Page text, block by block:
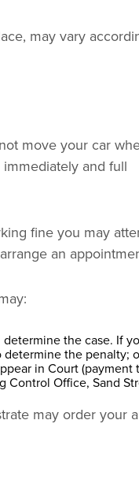
may vary
move your car
and full
fine you may
an
the case. If
the penalty;
in Court (payment
Control Office, Sand
may order your